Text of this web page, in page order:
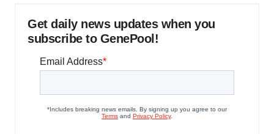
Get daily news updates when you
subscribe to GenePool!